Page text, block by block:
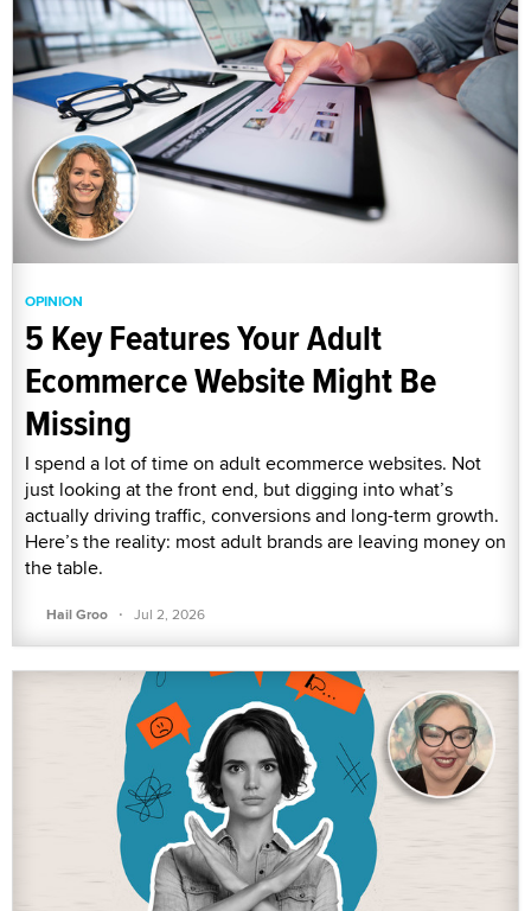
OPINION
5 Key Features Your Adult
Ecommerce Website Might Be
Missing
I spend a lot of time on adult ecommerce websites. Not
just looking at the front end, but digging into what’s
actually driving traffic, conversions and long-term growth.
Here’s the reality: most adult brands are leaving money on
the table.
Hail Groo · Jul 2, 2026